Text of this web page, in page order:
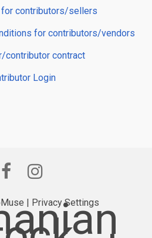
contributors/sellers
for contributors/vendors
contributor contract
Login
| Privacy Settings